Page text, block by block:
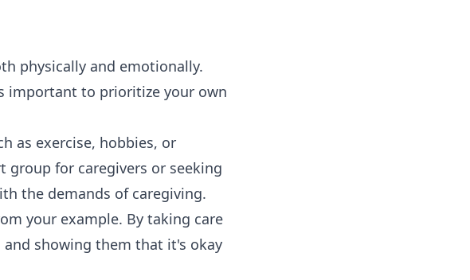
physically and emotionally.
important to prioritize your own
as exercise, hobbies, or
for caregivers or seeking
the demands of caregiving.
your example. By taking care
showing them that it's okay